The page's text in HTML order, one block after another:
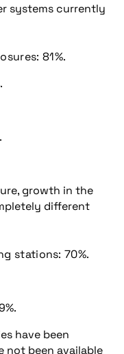
systems currently
81%.
growth in the
different
stations: 70%.
have been
not been available